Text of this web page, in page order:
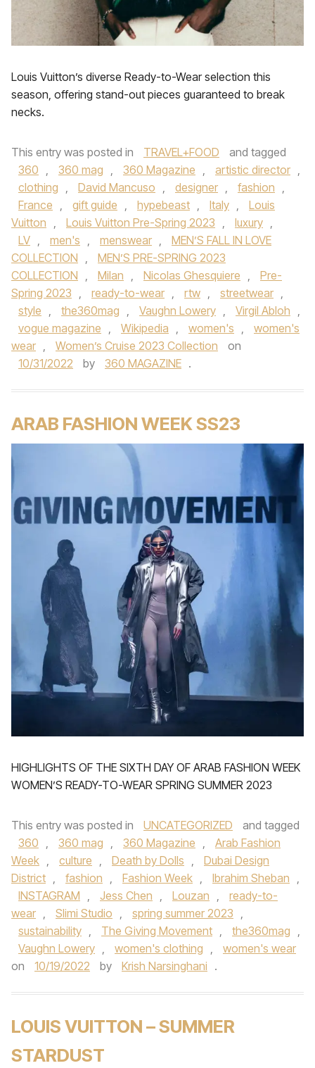
Louis Vuitton’s diverse Ready-to-Wear selection this
season, offering stand-out pieces guaranteed to break
necks.
This entry was posted in TRAVEL+FOOD
and tagged
360 , 360 mag , 360 Magazine , artistic director ,
clothing , David Mancuso , designer , fashion ,
France , gift guide , hypebeast , Italy ,
Louis
Vuitton , Louis Vuitton Pre-Spring 2023 , luxury ,
LV , men's , menswear ,
MEN’S FALL IN LOVE
COLLECTION ,
MEN’S PRE-SPRING 2023
COLLECTION , Milan , Nicolas Ghesquiere ,
Pre-
Spring 2023 , ready-to-wear , rtw , streetwear ,
style , the360mag , Vaughn Lowery , Virgil Abloh ,
vogue magazine , Wikipedia , women's ,
women's
wear , Women’s Cruise 2023 Collection
on
10/31/2022
by 360 MAGAZINE .
ARAB FASHION WEEK SS23
HIGHLIGHTS OF THE SIXTH DAY OF ARAB FASHION WEEK
WOMEN’S READY-TO-WEAR SPRING SUMMER 2023
This entry was posted in UNCATEGORIZED
and tagged
360 , 360 mag , 360 Magazine ,
Arab Fashion
Week , culture , Death by Dolls ,
Dubai Design
District , fashion , Fashion Week , Ibrahim Sheban ,
INSTAGRAM , Jess Chen , Louzan ,
ready-to-
wear , Slimi Studio , spring summer 2023 ,
sustainability , The Giving Movement , the360mag ,
Vaughn Lowery , women's clothing ,
women's wear
on
10/19/2022 by Krish Narsinghani .
LOUIS VUITTON – SUMMER
STARDUST